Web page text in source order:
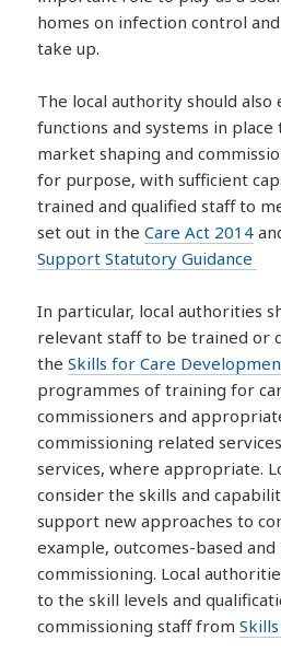
homes on infection control
take up.
The local authority should also
functions and systems in
market shaping and
for purpose, with sufficient
trained and qualified staff to
set out in theCare Act 2014
Support Statutory Guidance
In particular, local authorities
relevant staff to be trained or
theSkills for Care
programmes of training for
commissioners and
commissioning related
services, where appropriate.
consider the skills and
support new approaches to
example, outcomes-based
commissioning. Local
to the skill levels and
commissioning staff from